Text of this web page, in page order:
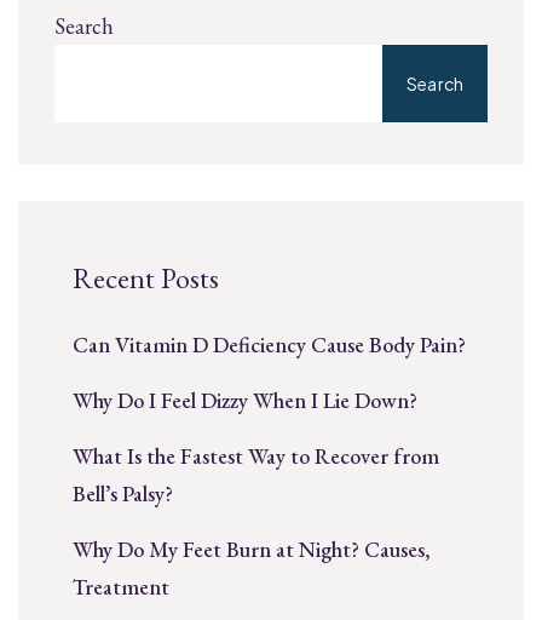
Search
Search
Recent Posts
Can Vitamin D Deficiency Cause Body Pain?
Why Do I Feel Dizzy When I Lie Down?
What Is the Fastest Way to Recover from
Bell’s Palsy?
Why Do My Feet Burn at Night? Causes,
Treatment